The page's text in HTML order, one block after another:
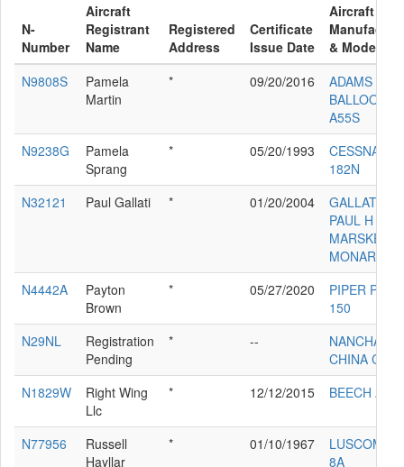
N-
Number
Aircraft
Registrant
Name
Registered
Address
Certificate
Issue Date
Aircraft
& Model
N9808S
Pamela
Martin
* 09/20/2016
ADAMS
BALLOON
A55S
N9238G
Pamela
Sprang
* 05/20/1993
CESSNA
182N
N32121
Paul Gallati * 01/20/2004
GALLATI
PAUL H
MARSKE
MONARCH
N4442A
Payton
Brown
* 05/27/2020
PIPER PA-
150
N29NL
Registration
Pending
* --
NANCHANG
CHINA CJ-6
N1829W
Right Wing
Llc
* 12/12/2015 BEECH A36
N77956
Russell
Hayllar
* 01/10/1967
LUSCOMBE
8A